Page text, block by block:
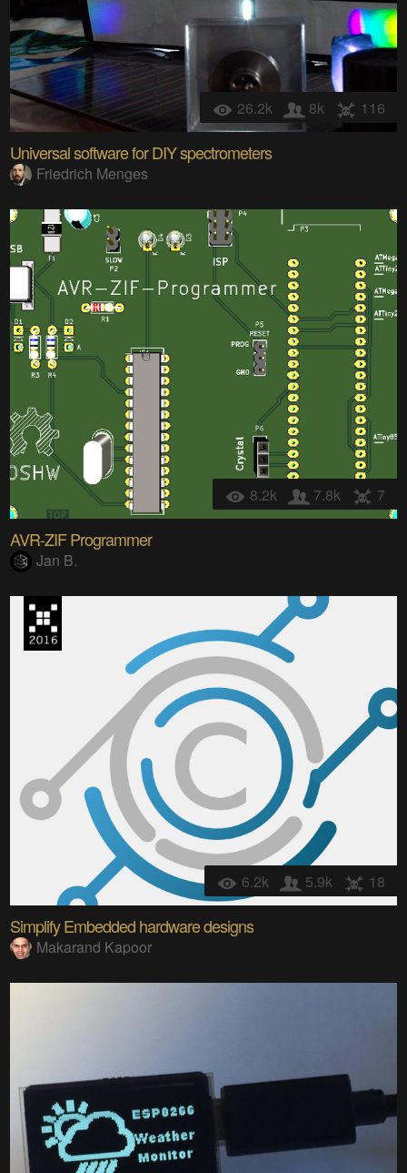
26.2k 8k 116
Universal software for DIY spectrometers
Friedrich Menges
8.2k 7.8k 7
AVR-ZIF Programmer
Jan B.
6.2k 5.9k 18
Simplify Embedded hardware designs
Makarand Kapoor